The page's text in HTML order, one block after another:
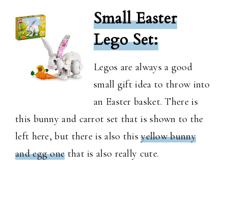
Small Easter
Lego Set:
Legos are always a good
small gift idea to throw into
an Easter basket. There is
this bunny and carrot set that is shown to the
left here, but there is also thisyellow bunny
and egg one that is also really cute.